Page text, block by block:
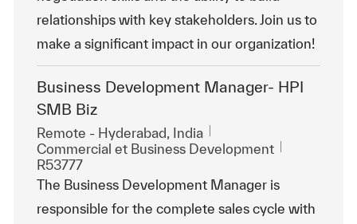
relationships with key stakeholders. Join us to
make a significant impact in our organization!
Business Development Manager- HPI
SMB Biz
Emplacement
Remote - Hyderabad, India
Catégorie
Commercial et Business Development
R53777
The Business Development Manager is
responsible for the complete sales cycle with